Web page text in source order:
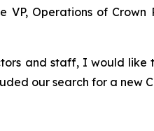
Operations of Crown
and staff, I would
our search for a new